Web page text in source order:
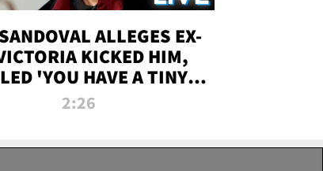
ALLEGES EX-
KICKED HIM,
'YOU HAVE A TINY
DURING ATTACK | TMZ
2:26